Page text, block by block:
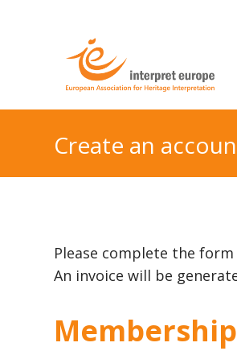
Create an
Please complete the
An invoice will be